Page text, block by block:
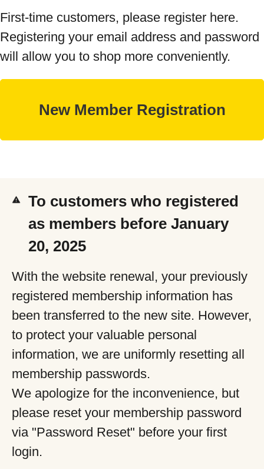
First-time customers, please register here.
Registering your email address and password
will allow you to shop more conveniently.
To customers who registered
as members before January
20, 2025
With the website renewal, your previously
registered membership information has
been transferred to the new site. However,
to protect your valuable personal
information, we are uniformly resetting all
membership passwords.
We apologize for the inconvenience, but
please reset your membership password
via "Password Reset" before your first
login.